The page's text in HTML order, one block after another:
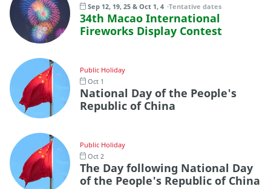
Sep 12, 19, 25 & Oct 1, 4 Tentative dates
34th Macao International
Fireworks Display Contest
Public Holiday
Oct 1
National Day of the People's
Republic of China
Public Holiday
Oct 2
The Day following National Day
of the People's Republic of China